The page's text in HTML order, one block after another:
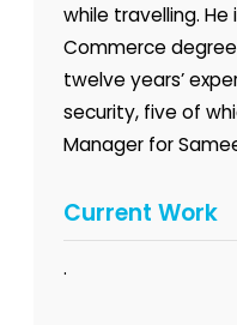
while travelling.
Commerce
twelve years’
security, five of
Manager for
Current Work
.